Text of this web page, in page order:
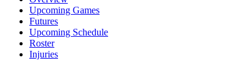
Upcoming Games
Futures
Upcoming Schedule
Roster
Injuries